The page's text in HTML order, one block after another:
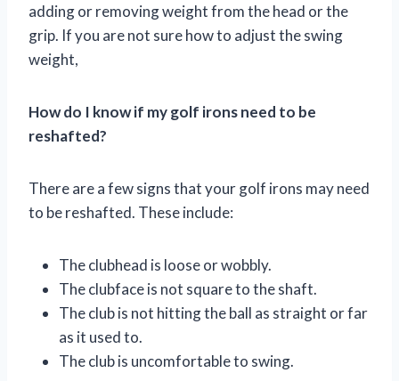
adding or removing weight from the head or the
grip. If you are not sure how to adjust the swing
weight,
How do I know if my golf irons need to be
reshafted?
There are a few signs that your golf irons may need
to be reshafted. These include:
The clubhead is loose or wobbly.
The clubface is not square to the shaft.
The club is not hitting the ball as straight or far
as it used to.
The club is uncomfortable to swing.